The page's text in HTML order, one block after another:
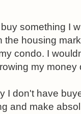
something I
the housing
condo. I
my money
I don't have
and make